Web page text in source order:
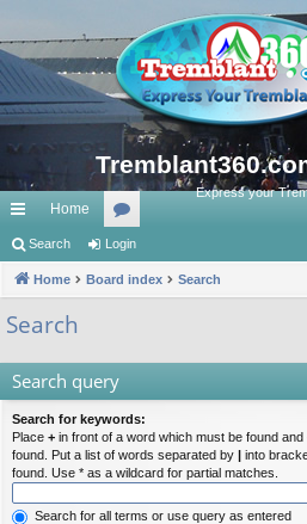
Express your
ui
ck
lin
Home
or
u
Search Login
Home Board index Search
Search
Search query
Search for keywords:
Place + in front of a word which must be found and
found. Put a list of words separated by | into
found. Use * as a wildcard for partial matches.
Search for all terms or use query as entered